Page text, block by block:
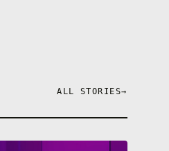
ALL STORIES→